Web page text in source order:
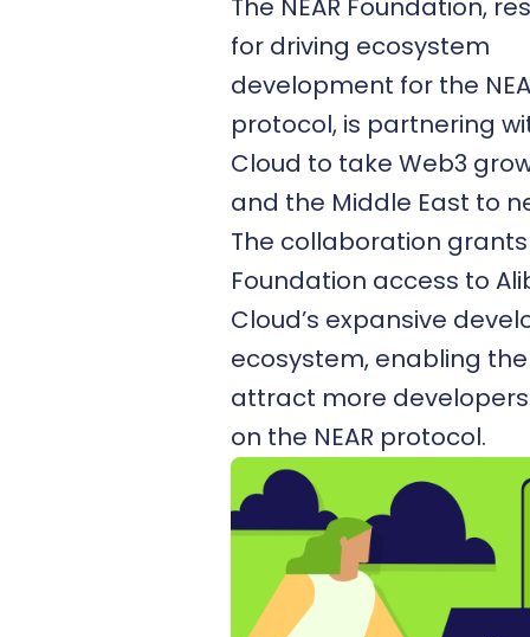
The NEAR Foundation,
for driving ecosystem
development for the
protocol, is partnering
Cloud to take Web3
and the Middle East to
The collaboration grants
Foundation access to
Cloud’s expansive
ecosystem, enabling
attract more
on the NEAR protocol.